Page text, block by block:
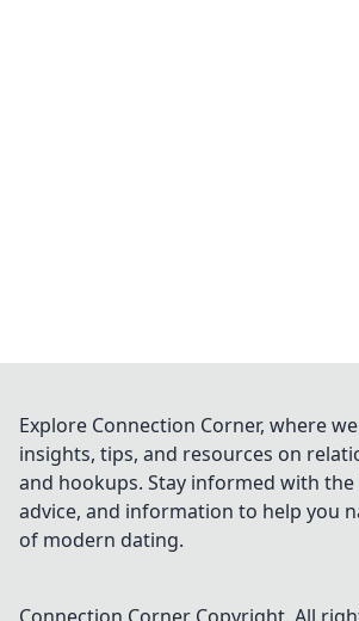
Explore Connection Corner, where
insights, tips, and resources on
and hookups. Stay informed with
advice, and information to help you
of modern dating.